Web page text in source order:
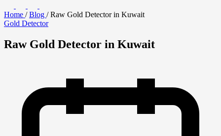
Home / Blog / Raw Gold Detector in Kuwait
Gold Detector
Raw Gold Detector in Kuwait